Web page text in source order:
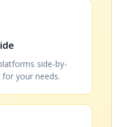
side-by-
your needs.